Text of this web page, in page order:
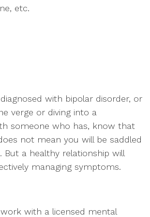
etc.
diagnosed with bipolar disorder, or
verge or diving into a
someone who has, know that
not mean you will be saddled
But a healthy relationship will
managing symptoms.
work with a licensed mental